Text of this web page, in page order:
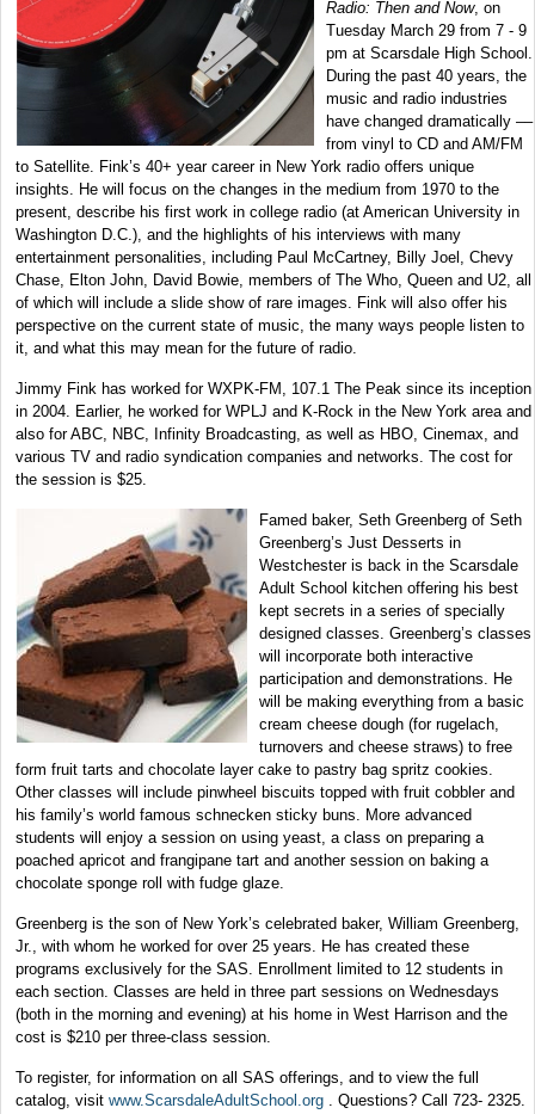
Radio: Then and Now, on
Tuesday March 29 from 7 - 9
pm at Scarsdale High School.
During the past 40 years, the
music and radio industries
have changed dramatically ––
from vinyl to CD and AM/FM
to Satellite. Fink’s 40+ year career in New York radio offers unique
insights. He will focus on the changes in the medium from 1970 to the
present, describe his first work in college radio (at American University in
Washington D.C.), and the highlights of his interviews with many
entertainment personalities, including Paul McCartney, Billy Joel, Chevy
Chase, Elton John, David Bowie, members of The Who, Queen and U2, all
of which will include a slide show of rare images. Fink will also offer his
perspective on the current state of music, the many ways people listen to
it, and what this may mean for the future of radio.
Jimmy Fink has worked for WXPK-FM, 107.1 The Peak since its inception
in 2004. Earlier, he worked for WPLJ and K-Rock in the New York area and
also for ABC, NBC, Infinity Broadcasting, as well as HBO, Cinemax, and
various TV and radio syndication companies and networks. The cost for
the session is $25.
Famed baker, Seth Greenberg of Seth
Greenberg’s Just Desserts in
Westchester is back in the Scarsdale
Adult School kitchen offering his best
kept secrets in a series of specially
designed classes. Greenberg’s classes
will incorporate both interactive
participation and demonstrations. He
will be making everything from a basic
cream cheese dough (for rugelach,
turnovers and cheese straws) to free
form fruit tarts and chocolate layer cake to pastry bag spritz cookies.
Other classes will include pinwheel biscuits topped with fruit cobbler and
his family’s world famous schnecken sticky buns. More advanced
students will enjoy a session on using yeast, a class on preparing a
poached apricot and frangipane tart and another session on baking a
chocolate sponge roll with fudge glaze.
Greenberg is the son of New York’s celebrated baker, William Greenberg,
Jr., with whom he worked for over 25 years. He has created these
programs exclusively for the SAS. Enrollment limited to 12 students in
each section. Classes are held in three part sessions on Wednesdays
(both in the morning and evening) at his home in West Harrison and the
cost is $210 per three-class session.
To register, for information on all SAS offerings, and to view the full
catalog, visit www.ScarsdaleAdultSchool.org . Questions? Call 723- 2325.